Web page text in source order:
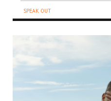
SPEAK OUT